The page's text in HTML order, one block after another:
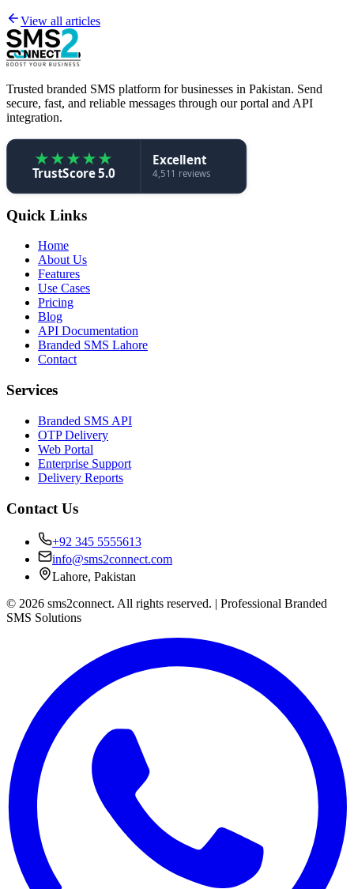
View all articles
Trusted branded SMS platform for businesses in Pakistan. Send
secure, fast, and reliable messages through our portal and API
integration.
★★★★★
TrustScore 5.0
Excellent
4,511 reviews
Quick Links
Home
About Us
Features
Use Cases
Pricing
Blog
API Documentation
Branded SMS Lahore
Contact
Services
Branded SMS API
OTP Delivery
Web Portal
Enterprise Support
Delivery Reports
Contact Us
+92 345 5555613
info@sms2connect.com
Lahore, Pakistan
© 2026 sms2connect. All rights reserved. | Professional Branded
SMS Solutions